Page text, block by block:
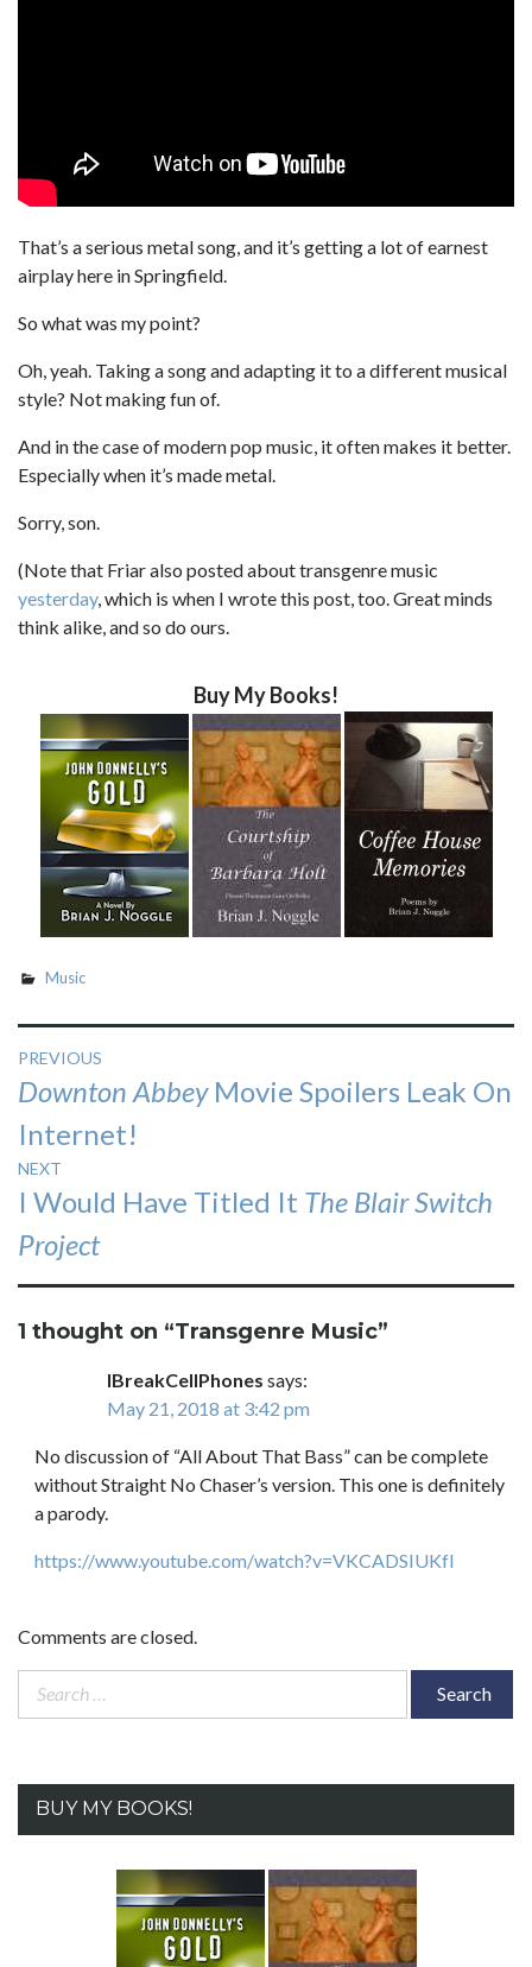
That’s a serious metal song, and it’s getting a lot of earnest
airplay here in Springfield.
So what was my point?
Oh, yeah. Taking a song and adapting it to a different musical
style? Not making fun of.
And in the case of modern pop music, it often makes it better.
Especially when it’s made metal.
Sorry, son.
(Note that Friar also posted about transgenre music
yesterday, which is when I wrote this post, too. Great minds
think alike, and so do ours.
Buy My Books!
Music
Post
navigation
PREVIOUS
Previous
post:
Downton AbbeyMovie Spoilers Leak On
Internet!
NEXT
Next
post:
I Would Have Titled It The Blair Switch
Project
1 thought on “Transgenre Music”
IBreakCellPhones says:
May 21, 2018 at 3:42 pm
No discussion of “All About That Bass” can be complete
without Straight No Chaser’s version. This one is definitely
a parody.
https://www.youtube.com/watch?v=VKCADSIUKfI
Comments are closed.
Search
BUY MY BOOKS!